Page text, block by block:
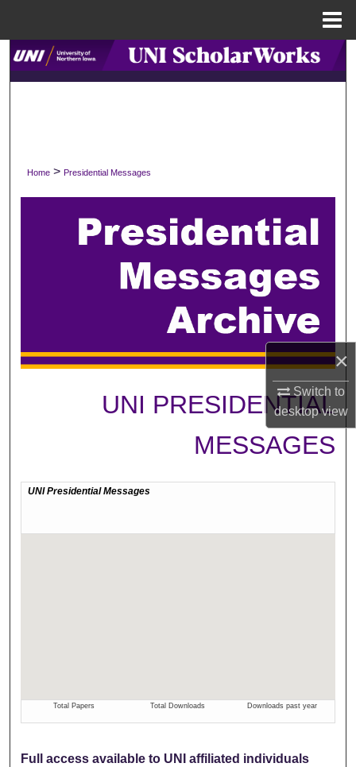
×
Switch to
desktopview
Search
Digital Commons Network™
Home > Presidential Messages
UNI PRESIDENTIAL
MESSAGES
Full access available to UNI affiliated individuals